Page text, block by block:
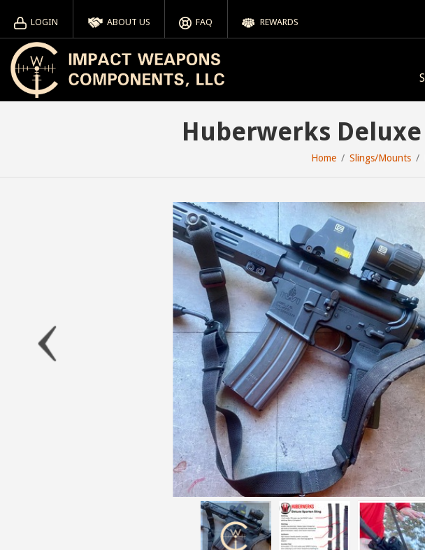
LOGIN ABOUT US FAQ REWARDS
Huberwerks
Home Slings/Mounts